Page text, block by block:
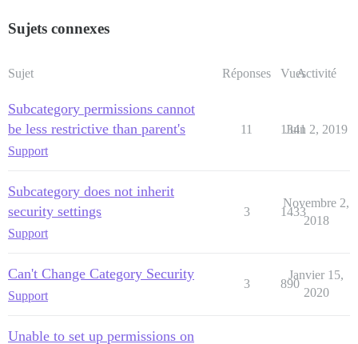
Sujets connexes
Sujet Réponses VuesActivité
Subcategory permissions cannot
be less restrictive than parent's
Support
11 1341
Juin 2, 2019
Subcategory does not inherit
security settings
Support
3 1433
Novembre 2,
2018
Can't Change Category Security
Support
3 890
Janvier 15,
2020
Unable to set up permissions on